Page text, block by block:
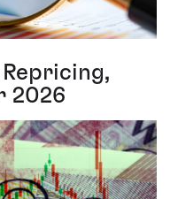
2026